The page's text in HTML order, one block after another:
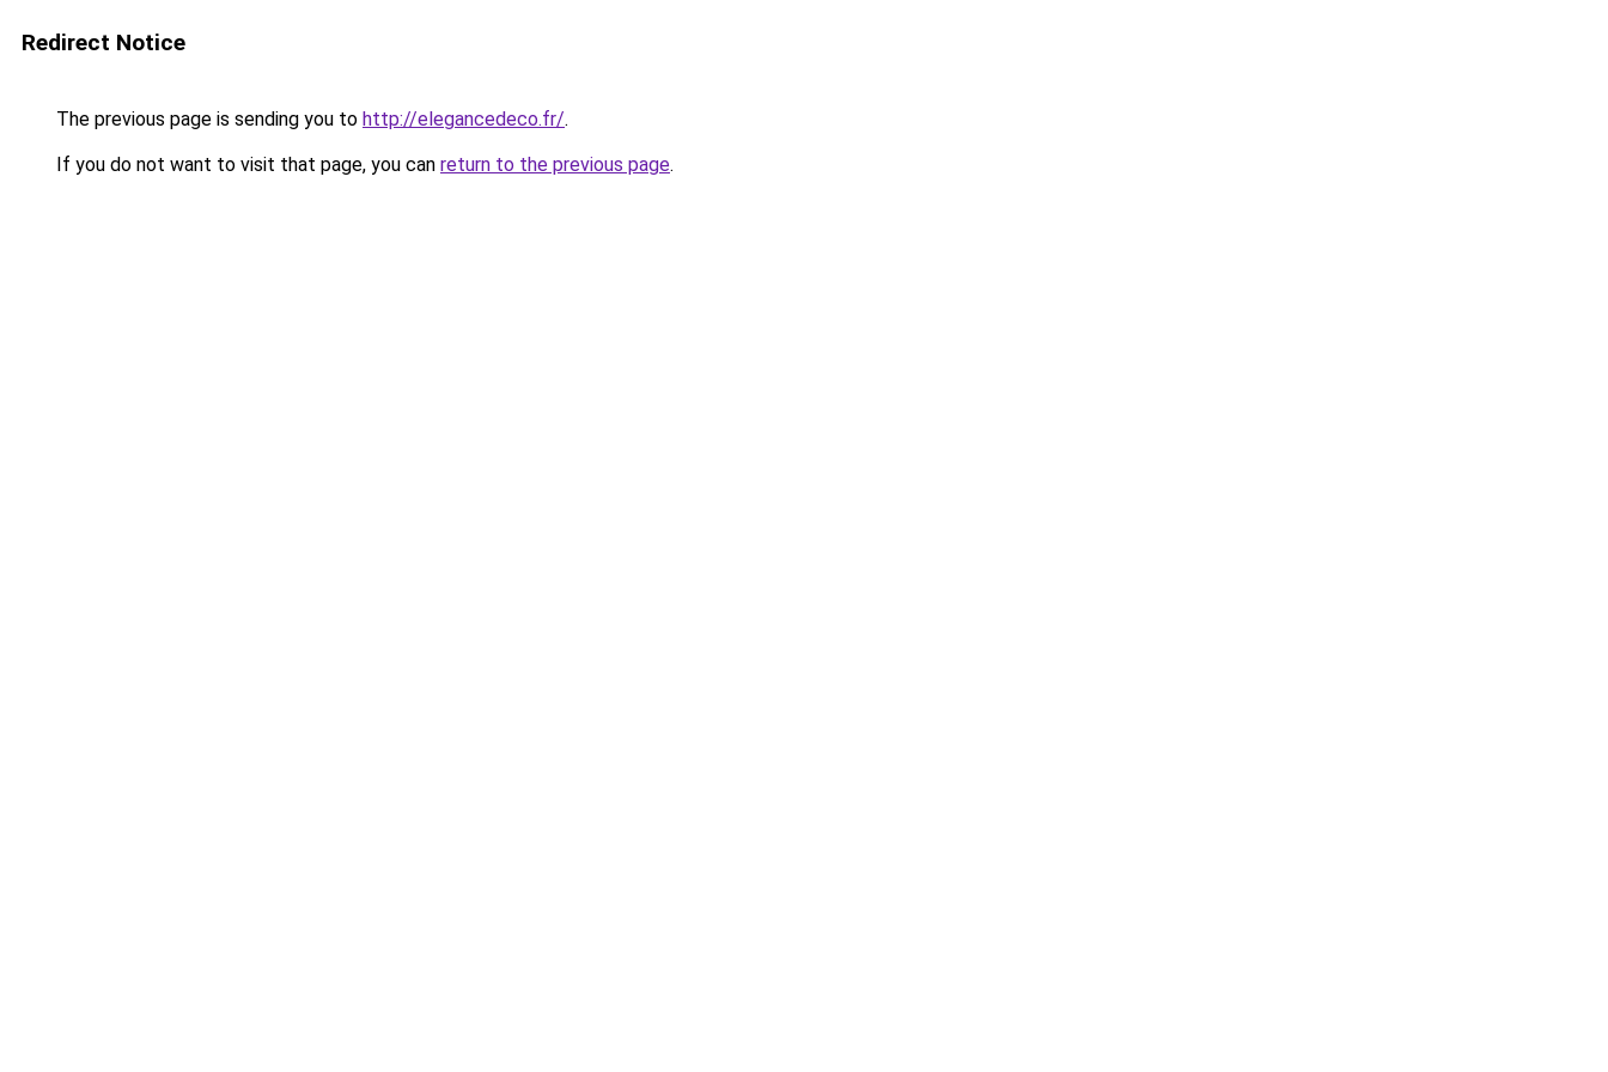
Redirect Notice
The previous page is sending you to http://elegancedeco.fr/.
If you do not want to visit that page, you can return to the previous page.